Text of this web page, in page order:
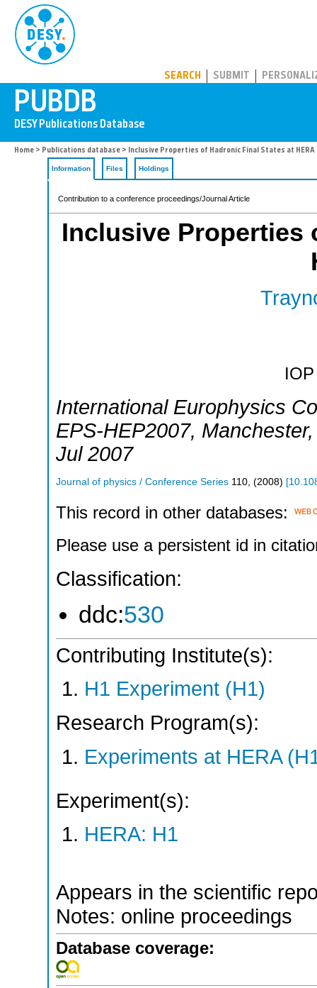
SEARCH SUBMIT
Home > Publications database > Inclusive Properties of Hadronic Final States at HERA
Information Files Holdings
Contribution to a conference proceedings/Journal Article
Inclusive Properties
International Europhysics
EPS-HEP2007, Manchester
Jul 2007
Journal of physics / Conference Series 110 (2008) [
This record in other databases:
Please use a persistent id in
Classification:
ddc:530
Contributing Institute(s):
H1 Experiment (H1)
Research Program(s):
Experiments at HERA
Experiment(s):
HERA: H1
Appears in the scientific
Notes: online proceedings
Database coverage: